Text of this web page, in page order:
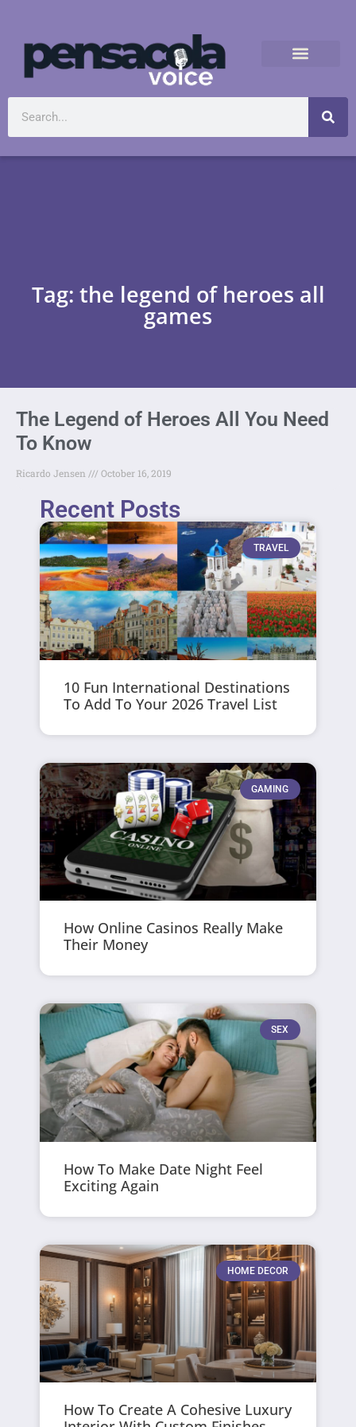
Tag: the legend of heroes all
games
The Legend of Heroes All You Need
To Know
Ricardo Jensen October 16, 2019
Recent Posts
TRAVEL
10 Fun International Destinations
To Add To Your 2026 Travel List
GAMING
How Online Casinos Really Make
Their Money
SEX
How To Make Date Night Feel
Exciting Again
HOME DECOR
How To Create A Cohesive Luxury